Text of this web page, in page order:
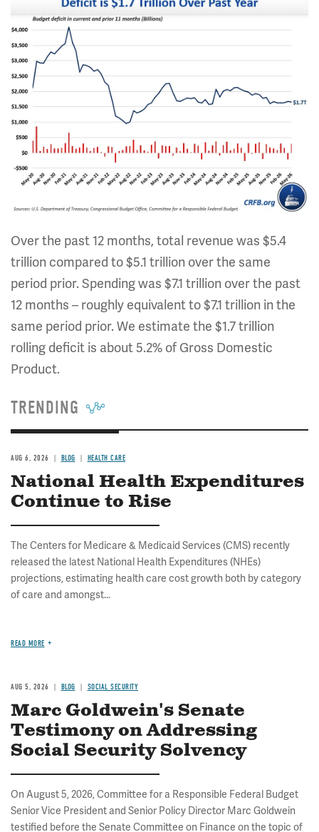
Over the past 12 months, total revenue was $5.4
trillion compared to $5.1 trillion over the same
period prior. Spending was $7.1 trillion over the past
12 months – roughly equivalent to $7.1 trillion in the
same period prior. We estimate the $1.7 trillion
rolling deficit is about 5.2% of Gross Domestic
Product.
TRENDING
AUG 6, 2026 BLOG HEALTH CARE
National Health Expenditures
Continue to Rise
The Centers for Medicare & Medicaid Services (CMS) recently
released the latest National Health Expenditures (NHEs)
projections, estimating health care cost growth both by category
of care and amongst...
READ MORE
AUG 5, 2026 BLOG SOCIAL SECURITY
Marc Goldwein's Senate
Testimony on Addressing
Social Security Solvency
On August 5, 2026, Committee for a Responsible Federal Budget
Senior Vice President and Senior Policy Director Marc Goldwein
testified before the Senate Committee on Finance on the topic of